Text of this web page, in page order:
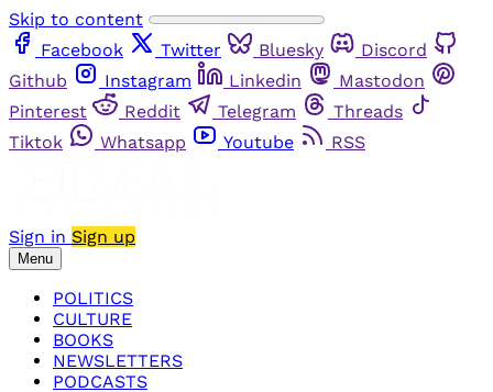
Skip to content
Facebook
Twitter Bluesky
Discord
Github
Instagram Linkedin
Mastodon
Pinterest
Reddit Telegram
Threads
Tiktok
Whatsapp Youtube RSS
Sign in Sign up
Menu
POLITICS
CULTURE
BOOKS
NEWSLETTERS
PODCASTS